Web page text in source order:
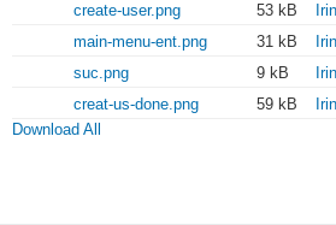
create-user.png
53 kB
main-menu-ent.png
31 kB
suc.png
9 kB
creat-us-done.png
59 kB
Download All